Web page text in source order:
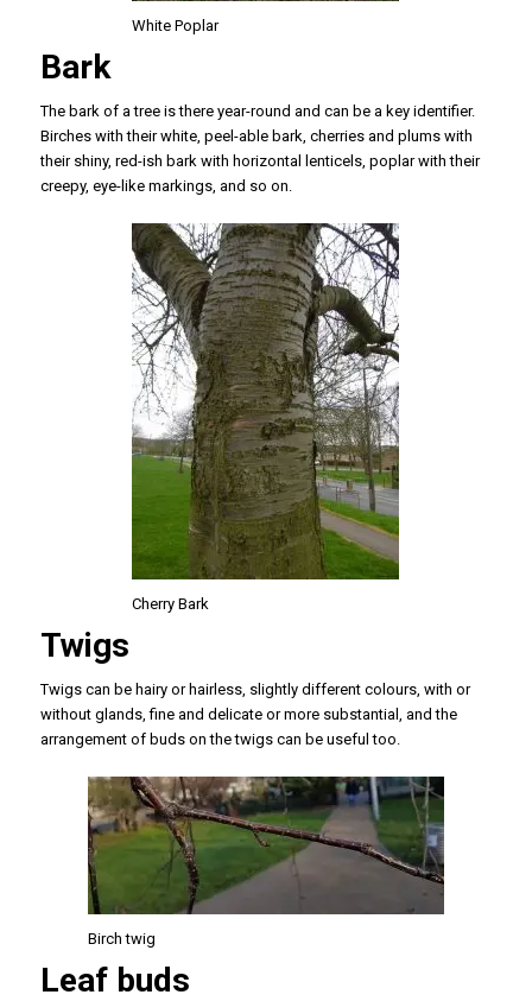
White Poplar
Bark
The bark of a tree is there year-round and can be a key identifier.
Birches with their white, peel-able bark, cherries and plums with
their shiny, red-ish bark with horizontal lenticels, poplar with their
creepy, eye-like markings, and so on.
Cherry Bark
Twigs
Twigs can be hairy or hairless, slightly different colours, with or
without glands, fine and delicate or more substantial, and the
arrangement of buds on the twigs can be useful too.
Birch twig
Leaf buds